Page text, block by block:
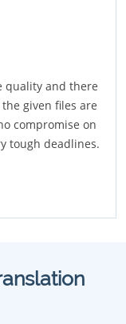
quality and there
given files are
compromise on
tough deadlines.